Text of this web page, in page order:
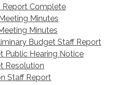
Report Complete
Minutes
Minutes
Budget Staff Report
Public Hearing Notice
Resolution
Staff Report